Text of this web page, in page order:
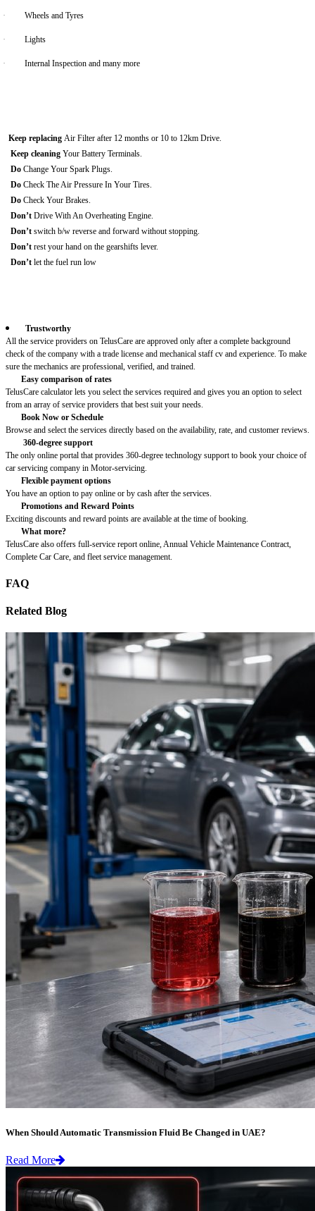
· Wheels and Tyres
· Lights
· Internal Inspection and many more
Keep replacing Air Filter after 12 months or 10 to 12km Drive.
Keep cleaning Your Battery Terminals.
Do Change Your Spark Plugs.
Do Check The Air Pressure In Your Tires.
Do Check Your Brakes.
Don’t Drive With An Overheating Engine.
Don’t switch b/w reverse and forward without stopping.
Don’t rest your hand on the gearshifts lever.
Don’t let the fuel run low
Trustworthy
All the service providers on TelusCare are approved only after a complete background
check of the company with a trade license and mechanical staff cv and experience. To make
sure the mechanics are professional, verified, and trained.
Easy comparison of rates
TelusCare calculator lets you select the services required and gives you an option to select
from an array of service providers that best suit your needs.
Book Now or Schedule
Browse and select the services directly based on the availability, rate, and customer reviews.
360-degree support
The only online portal that provides 360-degree technology support to book your choice of
car servicing company in Motor-servicing.
Flexible payment options
You have an option to pay online or by cash after the services.
Promotions and Reward Points
Exciting discounts and reward points are available at the time of booking.
What more?
TelusCare also offers full-service report online, Annual Vehicle Maintenance Contract,
Complete Car Care, and fleet service management.
FAQ
Related Blog
When Should Automatic Transmission Fluid Be Changed in UAE?
Read More